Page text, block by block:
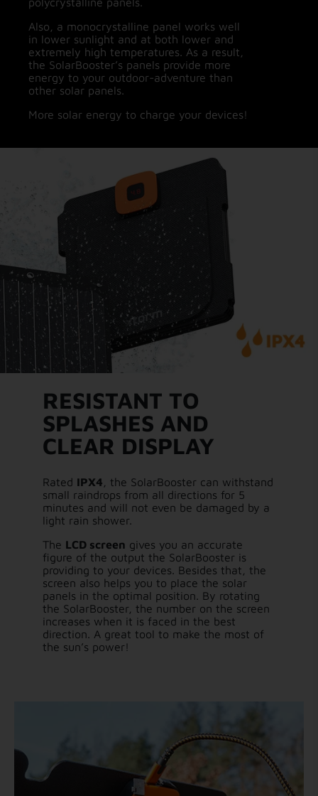
Also, a monocrystalline panel works well
in lower sunlight and at both lower and
extremely high temperatures. As a result,
the SolarBooster’s panels provide more
energy to your outdoor-adventure than
other solar panels.
More solar energy to charge your devices!
RESISTANT TO
SPLASHES AND
CLEAR DISPLAY
Rated IPX4 , the SolarBooster can withstand
small raindrops from all directions for 5
minutes and will not even be damaged by a
light rain shower.
The LCD screen gives you an accurate
figure of the output the SolarBooster is
providing to your devices. Besides that, the
screen also helps you to place the solar
panels in the optimal position. By rotating
the SolarBooster, the number on the screen
increases when it is faced in the best
direction. A great tool to make the most of
the sun’s power!